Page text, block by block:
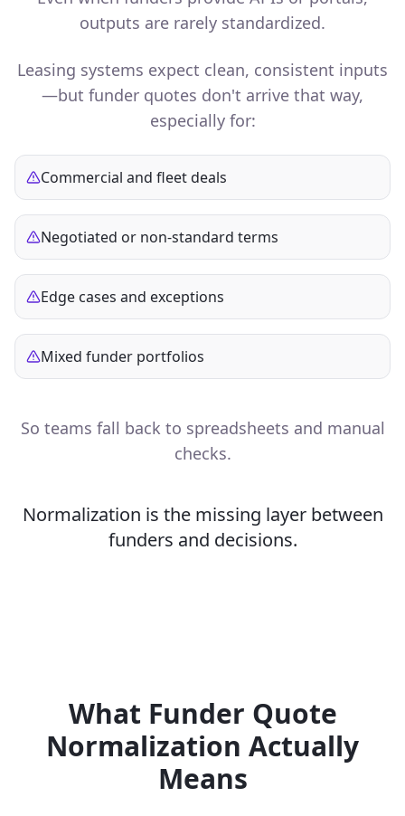
outputs are rarely standardized.
Leasing systems expect clean, consistent inputs
—but funder quotes don't arrive that way,
especially for:
Commercial and fleet deals
Negotiated or non‑standard terms
Edge cases and exceptions
Mixed funder portfolios
So teams fall back to spreadsheets and manual
checks.
Normalization is the missing layer between
funders and decisions.
What Funder Quote
Normalization Actually
Means